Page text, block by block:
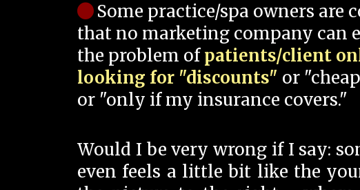
Some practice/spa owners are
that no marketing company can
the problem ofpatients/client
looking for "discounts" or
or "only if my insurance covers."
Would I be very wrong if I say:
even feels a little bit like the